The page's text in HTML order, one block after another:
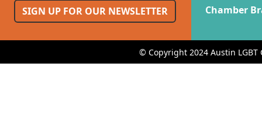
SIGN UP FOR OUR NEWSLETTER
Chamber
© Copyright 2024 Austin LGBT